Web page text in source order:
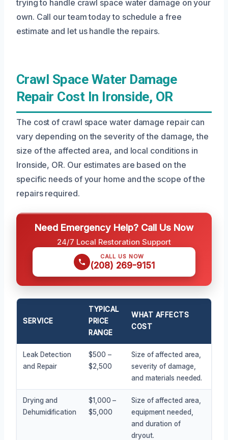
trying to handle crawl space water damage on your
own. Call our team today to schedule a free
estimate and let us handle the repairs.
Crawl Space Water Damage
Repair Cost In Ironside, OR
The cost of crawl space water damage repair can
vary depending on the severity of the damage, the
size of the affected area, and local conditions in
Ironside, OR. Our estimates are based on the
specific needs of your home and the scope of the
repairs required.
Need Emergency Help? Call Us Now
24/7 Local Restoration Support
CALL US NOW
(208) 269-9151
SERVICE
TYPICAL
PRICE
RANGE
WHAT AFFECTS
COST
Leak Detection
and Repair
$500 –
$2,500
Size of affected area,
severity of damage,
and materials needed.
Drying and
Dehumidification
$1,000 –
$5,000
Size of affected area,
equipment needed,
and duration of
dryout.